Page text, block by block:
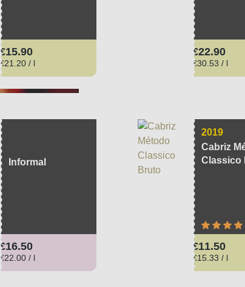
€21.20 / l
Regular price:
€15.90
€30.53 / l
Regular
€22.90
Informal
€22.00 / l
Regular price:
€16.50
2019
Cabriz
Classico
€15.33 / l
Regular
€11.50